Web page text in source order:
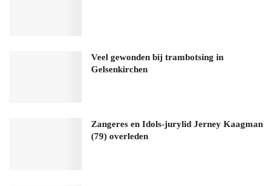
Veel gewonden bij trambotsing in
Gelsenkirchen
Zangeres en Idols-jurylid Jerney Kaagman
(79) overleden